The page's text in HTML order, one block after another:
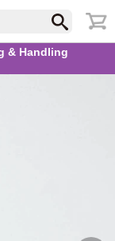
& Handling